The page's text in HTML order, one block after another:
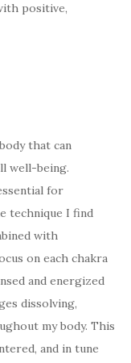
positive,
that can
well-being.
for
technique I find
with
on each chakra
and energized
dissolving,
my body. This
and in tune